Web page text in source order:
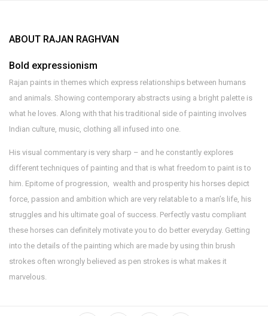
ABOUT RAJAN RAGHVAN
Bold expressionism
Rajan paints in themes which express relationships between humans
and animals. Showing contemporary abstracts using a bright palette is
what he loves. Along with that his traditional side of painting involves
Indian culture, music, clothing all infused into one.
His visual commentary is very sharp – and he constantly explores
different techniques of painting and that is what freedom to paint is to
him. Epitome of progression, wealth and prosperity his horses depict
force, passion and ambition which are very relatable to a man’s life, his
struggles and his ultimate goal of success. Perfectly vastu compliant
these horses can definitely motivate you to do better everyday. Getting
into the details of the painting which are made by using thin brush
strokes often wrongly believed as pen strokes is what makes it
marvelous.